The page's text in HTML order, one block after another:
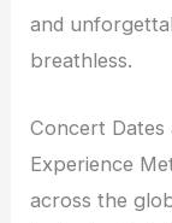
and
breathless.
Concert Dates
Experience
across the